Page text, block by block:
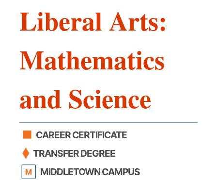
Liberal Arts:
Mathematics
and Science
CAREER CERTIFICATE
TRANSFER DEGREE
MIDDLETOWN CAMPUS